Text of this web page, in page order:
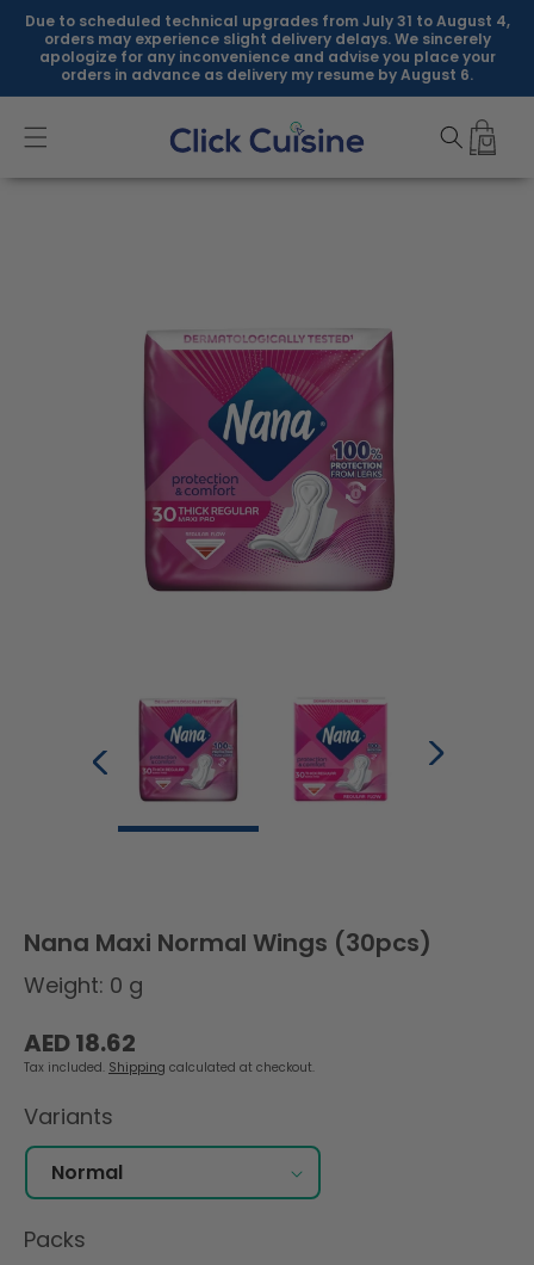
Skip to
content
Due to scheduled technical upgrades from July 31 to August 4,
orders may experience slight delivery delays. We sincerely
apologize for any inconvenience and advise you place your
orders in advance as delivery my resume by August 6.
information
Nana Maxi Normal Wings (30pcs)
Weight: 0 g
Regular
price
AED 18.62
Tax included. Shipping calculated at checkout.
Variants
Packs